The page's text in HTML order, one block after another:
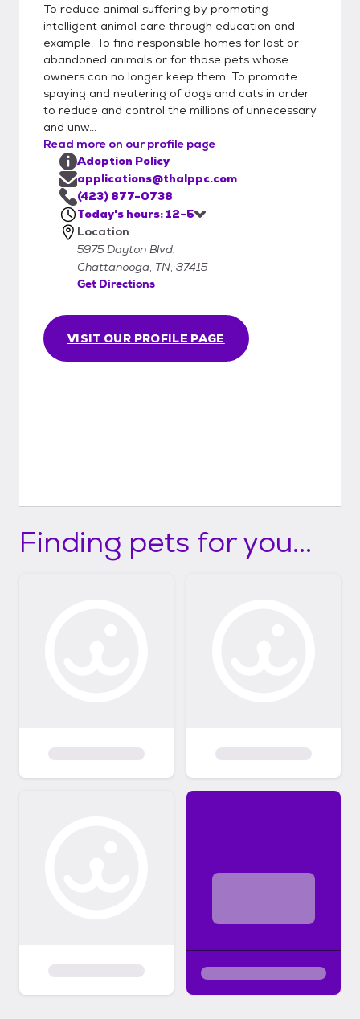
To reduce animal suffering by promoting
intelligent animal care through education and
example. To find responsible homes for lost or
abandoned animals or for those pets whose
owners can no longer keep them. To promote
spaying and neutering of dogs and cats in order
to reduce and control the millions of unnecessary
and unw...
Read more on our profile page
VISIT OUR PROFILE PAGE
Adoption Policy
applications@thalppc.com
(423) 877-0738
Today's hours: 12-5
Location
5975 Dayton Blvd.
Chattanooga, TN, 37415
Get Directions
Finding pets for you...